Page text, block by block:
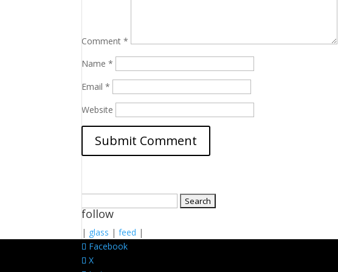
Comment*
Name*
Email*
Website
for:
follow
| glass |feed |
Facebook
X